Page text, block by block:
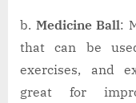
b. Medicine Ball:
that can be
exercises, and
great for